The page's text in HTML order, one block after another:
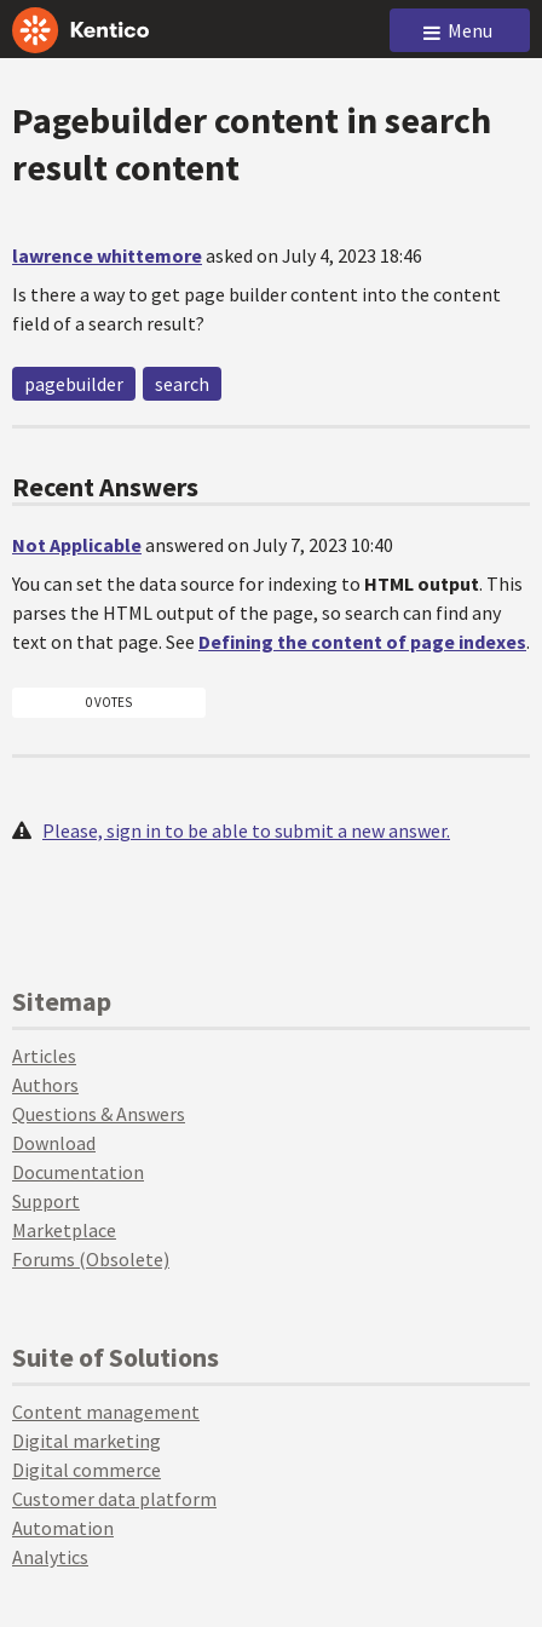
Menu
Pagebuilder content in search
result content
lawrence whittemoreasked on July 4, 2023 18:46
Is there a way to get page builder content into the content
field of a search result?
pagebuilder search
Recent Answers
Not Applicableanswered on July 7, 2023 10:40
You can set the data source for indexing to HTML output. This
parses the HTML output of the page, so search can find any
text on that page. See Defining the content of page indexes.
0 VOTES
Please, sign in to be able to submit a new answer.
Sitemap
Articles
Authors
Questions & Answers
Download
Documentation
Support
Marketplace
Forums (Obsolete)
Suite of Solutions
Content management
Digital marketing
Digital commerce
Customer data platform
Automation
Analytics